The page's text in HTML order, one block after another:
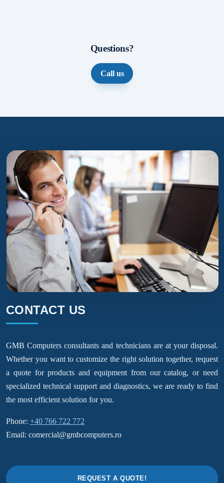
Questions?
Call us
CONTACT US
GMB Computers consultants and technicians are at your disposal.
Whether you want to customize the right solution together, request
a quote for products and equipment from our catalog, or need
specialized technical support and diagnostics, we are ready to find
the most efficient solution for you.
Phone: +40 766 722 772
Email: comercial@gmbcomputers.ro
REQUEST A QUOTE!